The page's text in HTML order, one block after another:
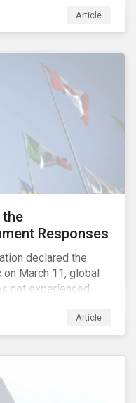
easily than the
Article
Responses
declared the
March 11, global
not experienced
Article